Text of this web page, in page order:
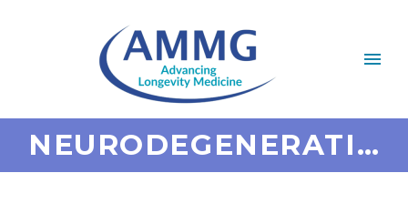
NEURODEGENERATIVE DISEASE